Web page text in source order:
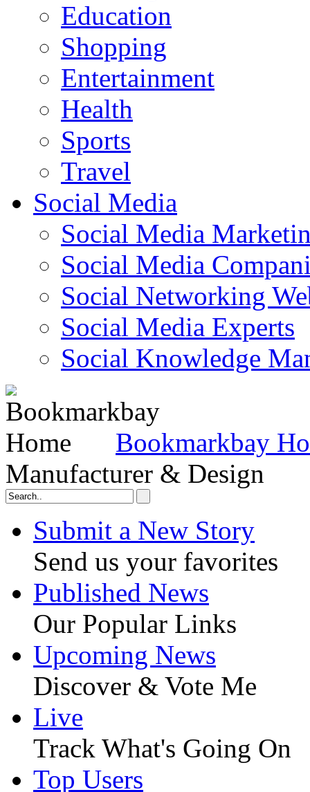
Education
Shopping
Entertainment
Health
Sports
Travel
Social Media
Social Media
Social Media
Social Networking
Social Media Experts‎
Social Knowledge
Bookmarkbay
Manufacturer & Design
Submit a New Story
Send us your favorites
Published News
Our Popular Links
Upcoming News
Discover & Vote Me
Live
Track What's Going On
Top Users